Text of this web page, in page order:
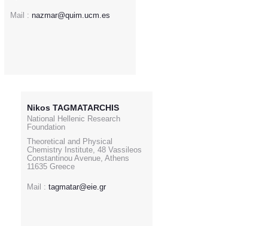
Mail : nazmar@quim.ucm.es
Nikos TAGMATARCHIS
National Hellenic Research
Foundation
Theoretical and Physical
Chemistry Institute, 48 Vassileos
Constantinou Avenue, Athens
11635 Greece
Mail : tagmatar@eie.gr